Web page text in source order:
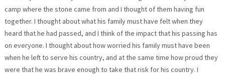
camp where the stone came from and I thought of them having fun
together. I thought about what his family must have felt when they
heard that he had passed, and I think of the impact that his passing has
on everyone. I thought about how worried his family must have been
when he left to serve his country, and at the same time how proud they
were that he was brave enough to take that risk for his country. I